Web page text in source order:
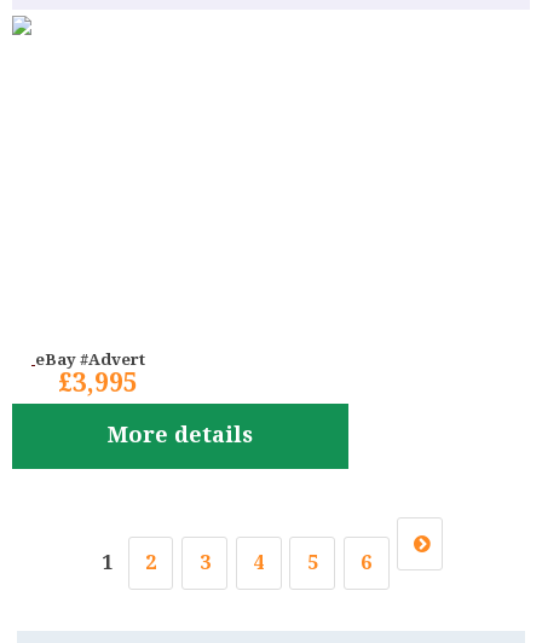
eBay #Advert
£3,995
More details
1 2 3 4 5 6